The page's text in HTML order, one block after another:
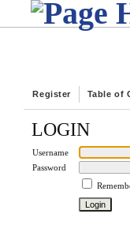
Register Table of
LOGIN
Username
Password